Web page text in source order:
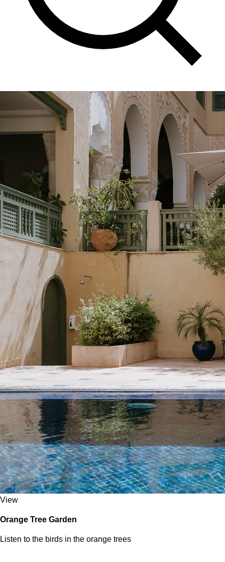
View
Orange Tree Garden
Listen to the birds in the orange trees